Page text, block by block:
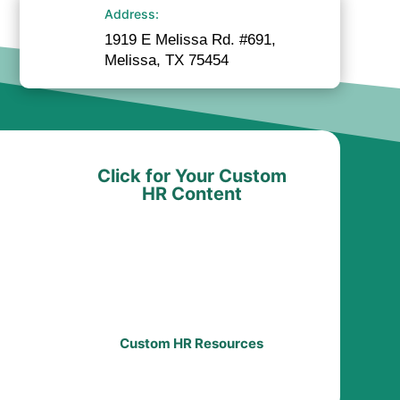
Address:
1919 E Melissa Rd. #691,
Melissa, TX 75454
Click for Your Custom
HR Content
Custom HR Resources